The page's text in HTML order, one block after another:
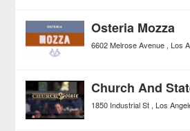
Osteria Mozza
6602 Melrose Avenue Los
Church And
1850 Industrial St Los